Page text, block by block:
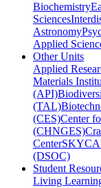
Biochemistry
Sciences
Astronomy
Applied
Other Units
Applied
Materials
(API)
(TAL)
(CES)Center
(CHNGES)
Center
(DSOC)
Student
Living